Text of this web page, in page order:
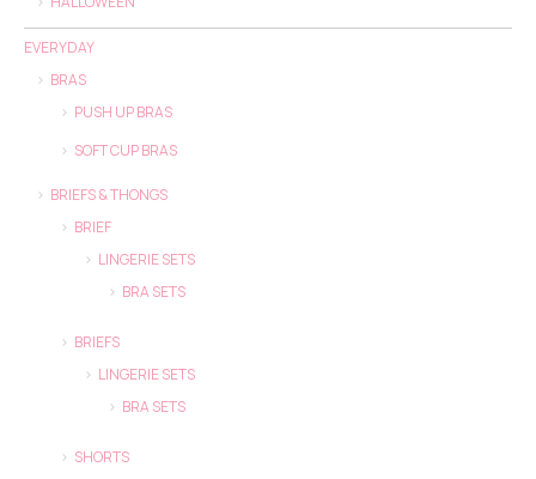
EVERYDAY
BRAS
PUSH UP BRAS
SOFT CUP BRAS
BRIEFS & THONGS
BRIEF
LINGERIE SETS
BRA SETS
BRIEFS
LINGERIE SETS
BRA SETS
SHORTS